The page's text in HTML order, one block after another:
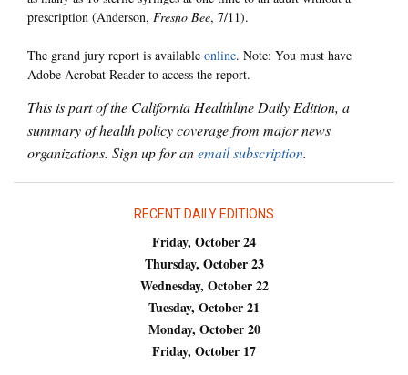
prescription (Anderson, Fresno Bee, 7/11).
The grand jury report is available online. Note: You must have
Adobe Acrobat Reader to access the report.
This is part of the California Healthline Daily Edition, a
summary of health policy coverage from major news
organizations. Sign up for anemail subscription.
RECENT DAILY EDITIONS
Friday, October 24
Thursday, October 23
Wednesday, October 22
Tuesday, October 21
Monday, October 20
Friday, October 17